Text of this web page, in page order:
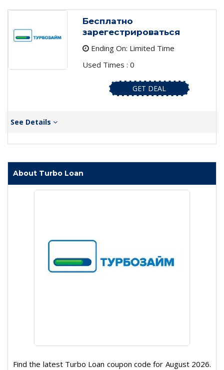
Бесплатно
зарегестрироваться
Ending On: Limited Time
Used Times : 0
GET DEAL
See Details
About Turbo Loan
Find the latest Turbo Loan coupon code for August 2026.